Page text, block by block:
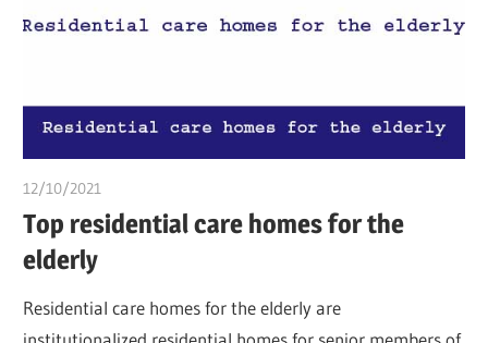
12/10/2021
Top residential care homes for the
elderly
Residential care homes for the elderly are